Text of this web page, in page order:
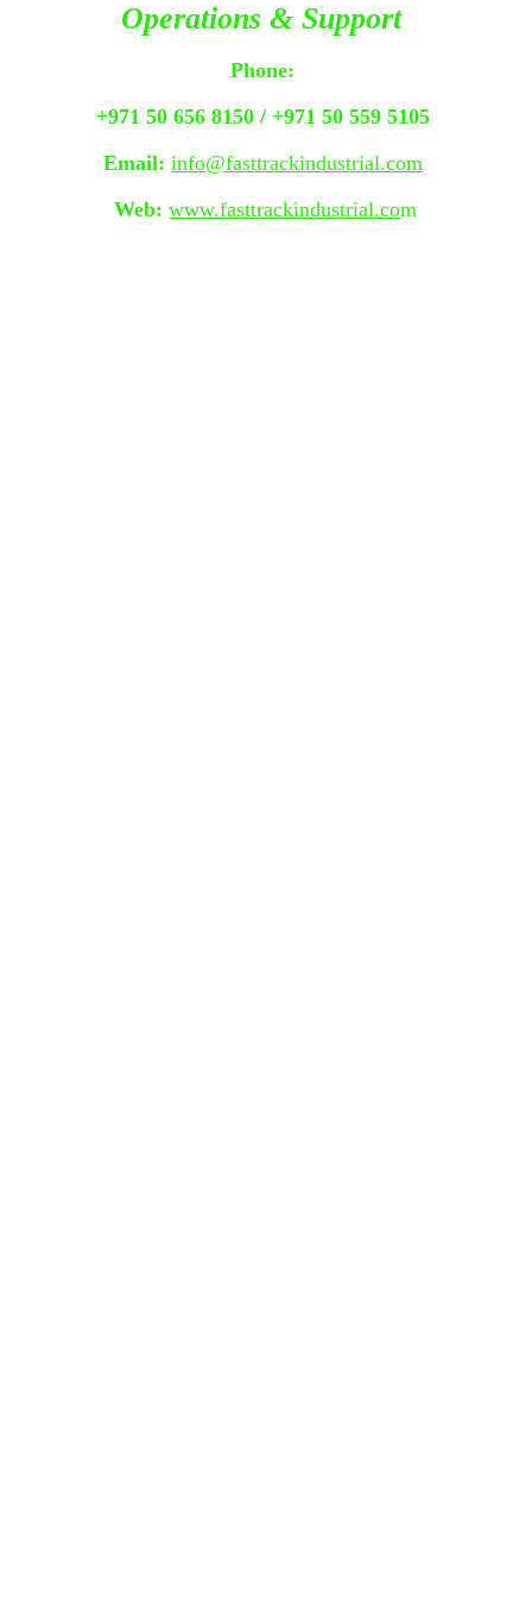
Operations & Support
Phone:
+971 50 656 8150 / +971 50 559 5105
Email: info@fasttrackindustrial.com
Web: www.fasttrackindustrial.com